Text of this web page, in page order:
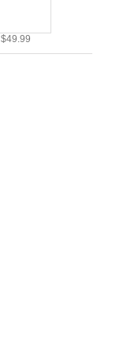
$49.99